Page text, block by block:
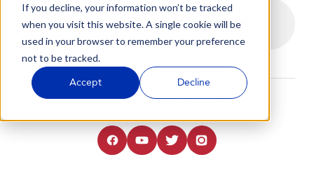
If you decline, your information won’t be tracked
when you visit this website. A single cookie will be
used in your browser to remember your preference
not to be tracked.
Accept Decline
I DON'T HAVE A APPOINTMENT